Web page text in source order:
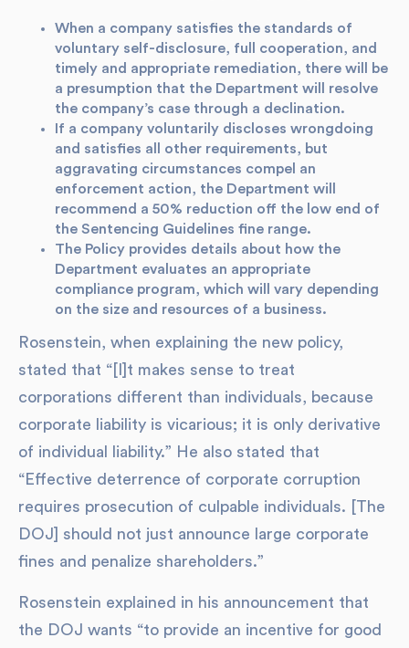
When a company satisfies the standards of
voluntary self-disclosure, full cooperation, and
timely and appropriate remediation, there will be
a presumption that the Department will resolve
the company’s case through a declination.
If a company voluntarily discloses wrongdoing
and satisfies all other requirements, but
aggravating circumstances compel an
enforcement action, the Department will
recommend a 50% reduction off the low end of
the Sentencing Guidelines fine range.
The Policy provides details about how the
Department evaluates an appropriate
compliance program, which will vary depending
on the size and resources of a business.
Rosenstein, when explaining the new policy,
stated that “[I]t makes sense to treat
corporations different than individuals, because
corporate liability is vicarious; it is only derivative
of individual liability.” He also stated that
“Effective deterrence of corporate corruption
requires prosecution of culpable individuals. [The
DOJ] should not just announce large corporate
fines and penalize shareholders.”
Rosenstein explained in his announcement that
the DOJ wants “to provide an incentive for good